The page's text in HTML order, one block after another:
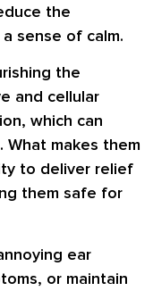
the
sense of calm.
the
and cellular
which can
makes them
to deliver relief
them safe for
ear
or maintain